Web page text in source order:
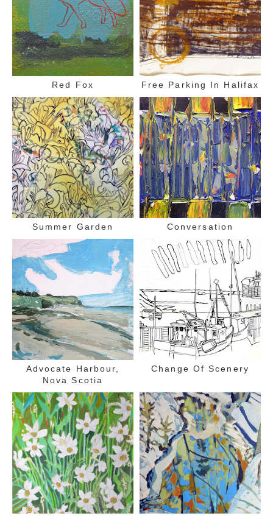
Red Fox Free Parking In Halifax
Summer Garden Conversation
Advocate Harbour,
Nova Scotia
Change Of Scenery